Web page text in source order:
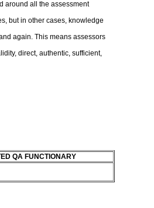
around all the assessment
but in other cases, knowledge
again. This means assessors
direct, authentic, sufficient,
QA FUNCTIONARY